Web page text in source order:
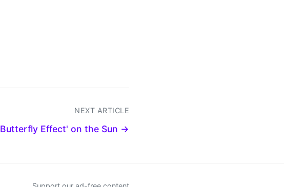
NEXT ARTICLE
Effect' on the Sun →